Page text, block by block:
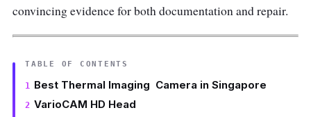
convincing evidence for both documentation and repair.
TABLE OF CONTENTS
Best Thermal Imaging Camera in Singapore
VarioCAM HD Head